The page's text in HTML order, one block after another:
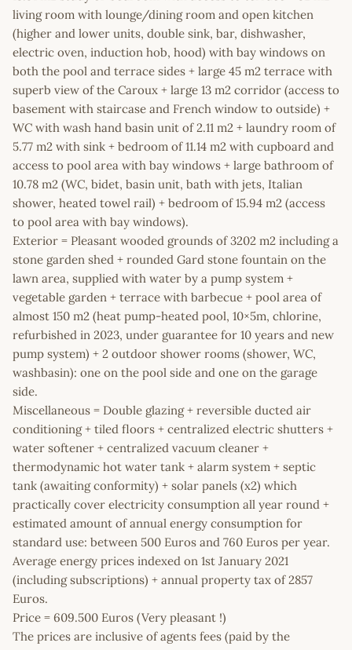
living room with lounge/dining room and open kitchen
(higher and lower units, double sink, bar, dishwasher,
electric oven, induction hob, hood) with bay windows on
both the pool and terrace sides + large 45 m2 terrace with
superb view of the Caroux + large 13 m2 corridor (access to
basement with staircase and French window to outside) +
WC with wash hand basin unit of 2.11 m2 + laundry room of
5.77 m2 with sink + bedroom of 11.14 m2 with cupboard and
access to pool area with bay windows + large bathroom of
10.78 m2 (WC, bidet, basin unit, bath with jets, Italian
shower, heated towel rail) + bedroom of 15.94 m2 (access
to pool area with bay windows).
Exterior = Pleasant wooded grounds of 3202 m2 including a
stone garden shed + rounded Gard stone fountain on the
lawn area, supplied with water by a pump system +
vegetable garden + terrace with barbecue + pool area of
almost 150 m2 (heat pump-heated pool, 10×5m, chlorine,
refurbished in 2023, under guarantee for 10 years and new
pump system) + 2 outdoor shower rooms (shower, WC,
washbasin): one on the pool side and one on the garage
side.
Miscellaneous = Double glazing + reversible ducted air
conditioning + tiled floors + centralized electric shutters +
water softener + centralized vacuum cleaner +
thermodynamic hot water tank + alarm system + septic
tank (awaiting conformity) + solar panels (x2) which
practically cover electricity consumption all year round +
estimated amount of annual energy consumption for
standard use: between 500 Euros and 760 Euros per year.
Average energy prices indexed on 1st January 2021
(including subscriptions) + annual property tax of 2857
Euros.
Price = 609.500 Euros (Very pleasant !)
The prices are inclusive of agents fees (paid by the